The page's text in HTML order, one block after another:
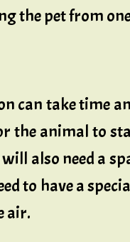
the pet from
can take time
the animal to
also need a
to have a
air.